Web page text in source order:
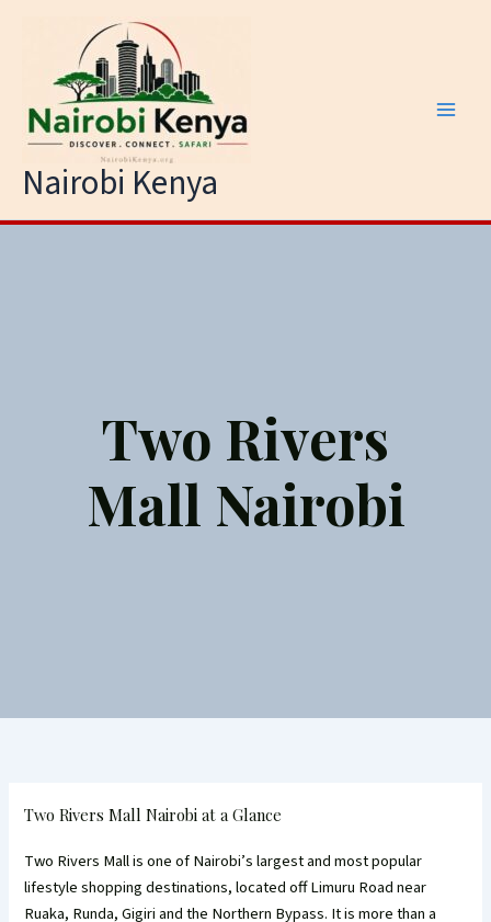
Nairobi Kenya
Two Rivers
Mall Nairobi
Two Rivers Mall Nairobi at a Glance
Two Rivers Mall is one of Nairobi’s largest and most popular
lifestyle shopping destinations, located off Limuru Road near
Ruaka, Runda, Gigiri and the Northern Bypass. It is more than a